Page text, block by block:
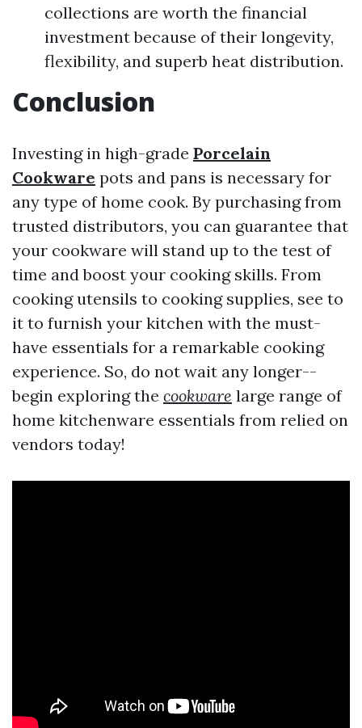
collections are worth the financial
investment because of their longevity,
flexibility, and superb heat distribution.
Conclusion
Investing in high-grade Porcelain
Cookware pots and pans is necessary for
any type of home cook. By purchasing from
trusted distributors, you can guarantee that
your cookware will stand up to the test of
time and boost your cooking skills. From
cooking utensils to cooking supplies, see to
it to furnish your kitchen with the must-
have essentials for a remarkable cooking
experience. So, do not wait any longer--
begin exploring the cookware large range of
home kitchenware essentials from relied on
vendors today!